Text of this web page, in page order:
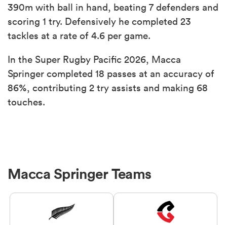
390m with ball in hand, beating 7 defenders and
scoring 1 try. Defensively he completed 23
tackles at a rate of 4.6 per game.
In the Super Rugby Pacific 2026, Macca
Springer completed 18 passes at an accuracy of
86%, contributing 2 try assists and making 68
touches.
Macca Springer Teams